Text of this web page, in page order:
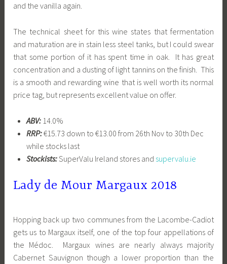
and the vanilla again.
The technical sheet for this wine states that fermentation
and maturation are in stain less steel tanks, but I could swear
that some portion of it has spent time in oak. It has great
concentration and a dusting of light tannins on the finish. This
is a smooth and rewarding wine that is well worth its normal
price tag, but represents excellent value on offer.
ABV:14.0%
RRP:€15.73 down to €13.00 from 26th Nov to 30th Dec
while stocks last
Stockists:SuperValu Ireland stores and supervalu.ie
Lady de Mour Margaux 2018
Hopping back up two communes from the Lacombe-Cadiot
gets us to Margaux itself, one of the top four appellations of
the Médoc. Margaux wines are nearly always majority
Cabernet Sauvignon though a lower proportion than the